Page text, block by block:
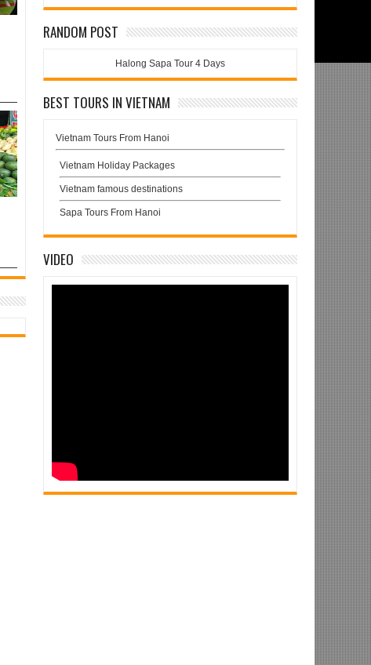
RANDOM POST
Halong Sapa Tour 4 Days
BEST TOURS IN VIETNAM
Vietnam Tours From Hanoi
Vietnam Holiday Packages
Vietnam famous destinations
Sapa Tours From Hanoi
VIDEO